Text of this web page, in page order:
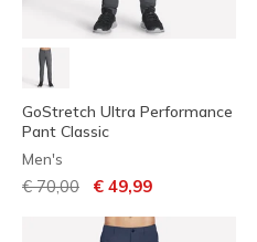
GoStretch Ultra Performance
Pant Classic
Men's
Price reduced from
€ 70,00 to€ 49,99